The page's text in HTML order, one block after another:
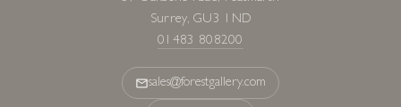
Surrey, GU3 1ND
01483 808200
sales@forestgallery.com